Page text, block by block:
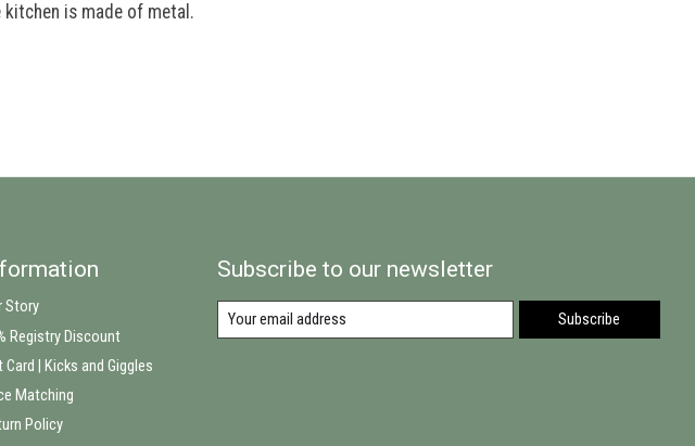
is made of metal.
Story
Registry Discount
Card | Kicks and Giggles
Matching
Policy
Subscribe to our newsletter
Subscribe